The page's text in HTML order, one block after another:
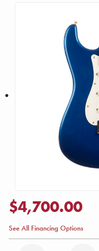
$4,700.00
See All Financing Options